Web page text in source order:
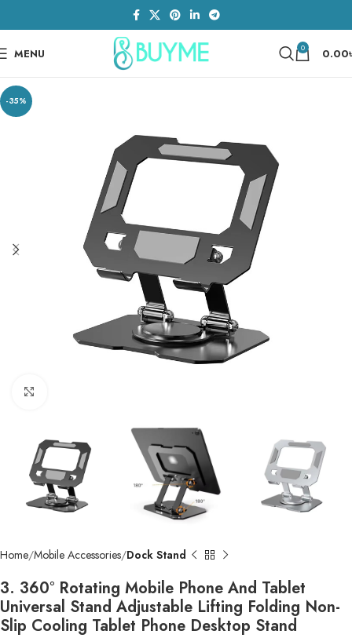
MENU 0 0.00
-35%
Home Mobile Accessories Dock Stand
3. 360° Rotating Mobile Phone And Tablet
Universal Stand Adjustable Lifting Folding Non-
Slip Cooling Tablet Phone Desktop Stand